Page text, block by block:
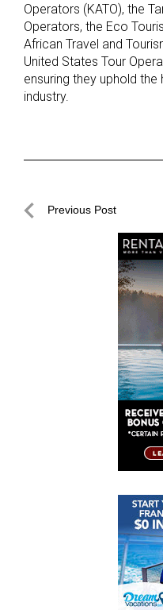
Operators (KATO), the
Operators, the Eco
African Travel and
United States Tour
ensuring they uphold
industry.
PostPrevious Post